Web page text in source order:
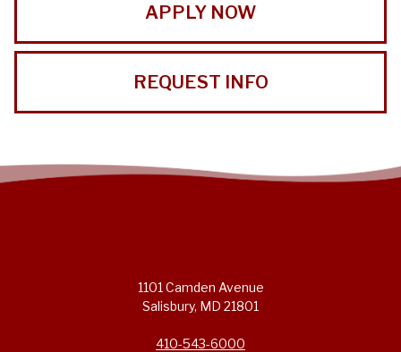
APPLY NOW
REQUEST INFO
1101 Camden Avenue
Salisbury, MD 21801
410-543-6000